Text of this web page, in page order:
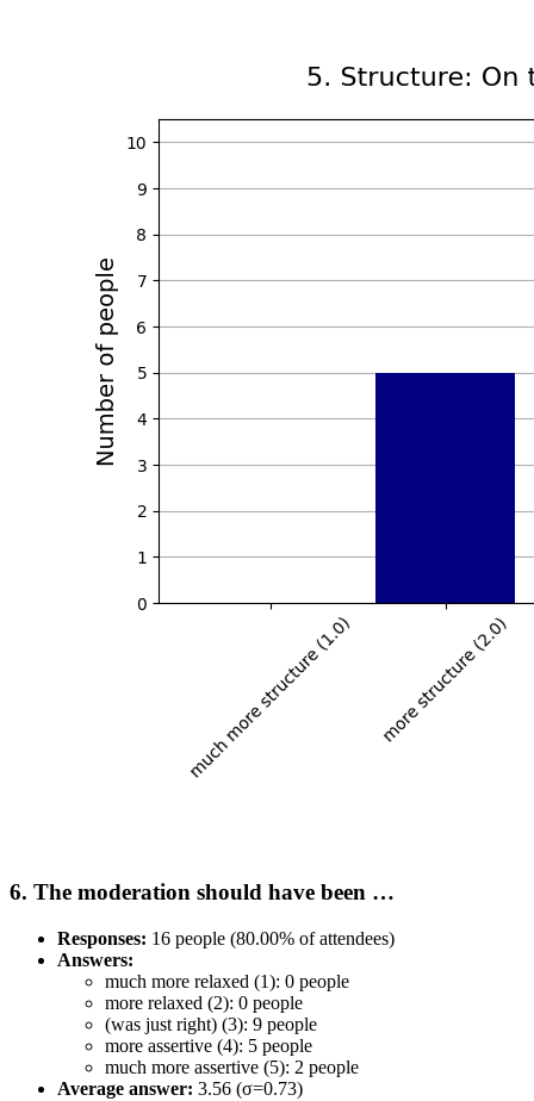
6. The moderation should have been …
Responses: 16 people (80.00% of attendees)
Answers:
much more relaxed (1): 0 people
more relaxed (2): 0 people
(was just right) (3): 9 people
more assertive (4): 5 people
much more assertive (5): 2 people
Average answer: 3.56 (σ=0.73)